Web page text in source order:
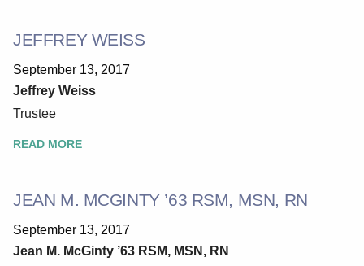
JEFFREY WEISS
September 13, 2017
Jeffrey Weiss
Trustee
READ MORE
JEAN M. MCGINTY ’63 RSM, MSN, RN
September 13, 2017
Jean M. McGinty ’63 RSM, MSN, RN